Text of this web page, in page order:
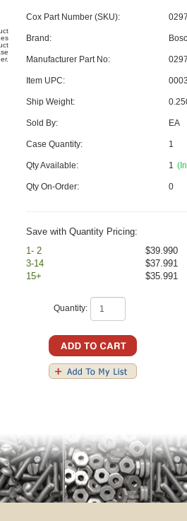
Cox Part Number (SKU):
Brand:
Manufacturer Part No:
Item UPC:
Ship Weight:
Sold By: EA
Case Quantity: 1
Qty Available: 1
Qty On-Order: 0
Save with Quantity Pricing:
1- 2
$39.990
3-14
$37.991
15+
$35.991
Quantity: